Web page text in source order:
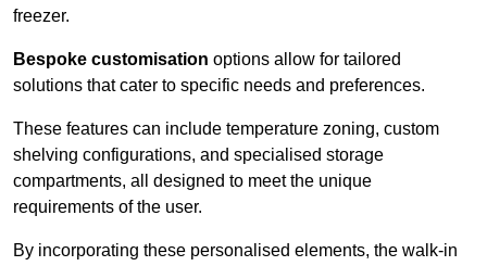
freezer.
Bespoke customisation options allow for tailored
solutions that cater to specific needs and preferences.
These features can include temperature zoning, custom
shelving configurations, and specialised storage
compartments, all designed to meet the unique
requirements of the user.
By incorporating these personalised elements, the walk-in